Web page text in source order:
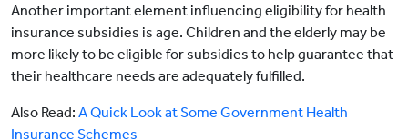
Another important element influencing eligibility for health
insurance subsidies is age. Children and the elderly may be
more likely to be eligible for subsidies to help guarantee that
their healthcare needs are adequately fulfilled.
Also Read: A Quick Look at Some Government Health
Insurance Schemes